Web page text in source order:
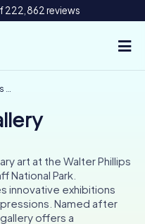
222,862 reviews
art at the Walter Phillips
National Park.
innovative exhibitions
Named after
offers a